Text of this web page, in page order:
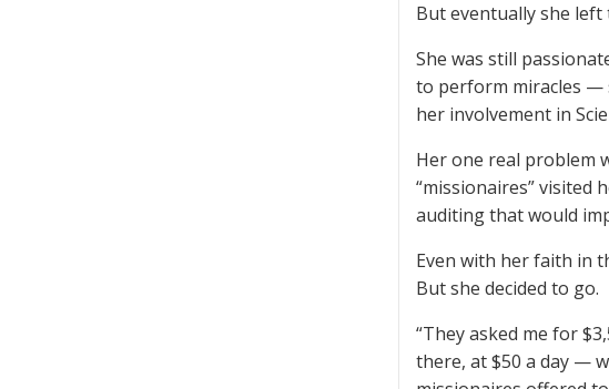
But eventually she left
She was still
to perform miracles —
her involvement in
Her one real problem
“missionaires” visited
auditing that would
Even with her faith in
But she decided to go.
“They asked me for
there, at $50 a day —